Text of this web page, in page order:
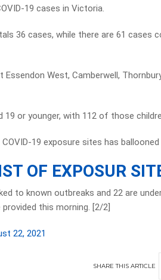
19 cases in Victoria.
36 cases, while there are 61 cases
West, Camberwell,
19 or younger, with 112 of those
19 exposure sites has
OF EXPOSUR
to known outbreaks and 22 are
this morning. [2/2]
22, 2021
SHARETHIS ARTICLE